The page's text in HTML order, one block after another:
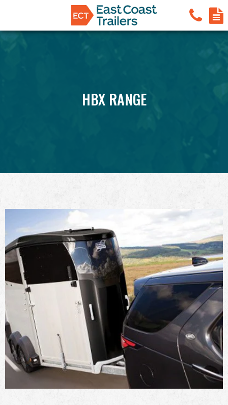
HBX RANGE